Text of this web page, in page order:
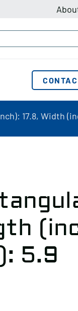
17.8, Width
5.9